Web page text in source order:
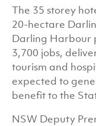
The 35 storey
20-hectare
Darling Harbour
3,700 jobs,
tourism and
expected to
benefit to the
NSW Deputy